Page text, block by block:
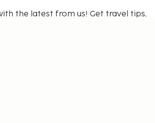
the latest from us! Get travel tips,